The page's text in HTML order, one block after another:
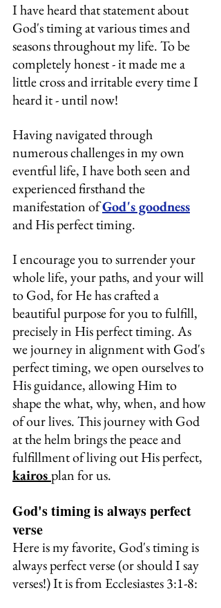
I have heard that statement about
God's timing at various times and
seasons throughout my life. To be
completely honest - it made me a
little cross and irritable every time I
heard it - until now!
Having navigated through
numerous challenges in my own
eventful life, I have both seen and
experienced firsthand the
manifestation of God's goodness
and His perfect timing.
I encourage you to surrender your
whole life, your paths, and your will
to God, for He has crafted a
beautiful purpose for you to fulfill,
precisely in His perfect timing. As
we journey in alignment with God's
perfect timing, we open ourselves to
His guidance, allowing Him to
shape the what, why, when, and how
of our lives. This journey with God
at the helm brings the peace and
fulfillment of living out His perfect,
kairos plan for us.
God's timing is always perfect
verse
Here is my favorite, God's timing is
always perfect verse (or should I say
verses!) It is from Ecclesiastes 3:1-8: